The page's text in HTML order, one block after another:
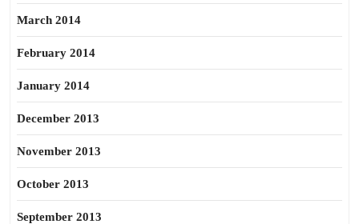
March 2014
February 2014
January 2014
December 2013
November 2013
October 2013
September 2013